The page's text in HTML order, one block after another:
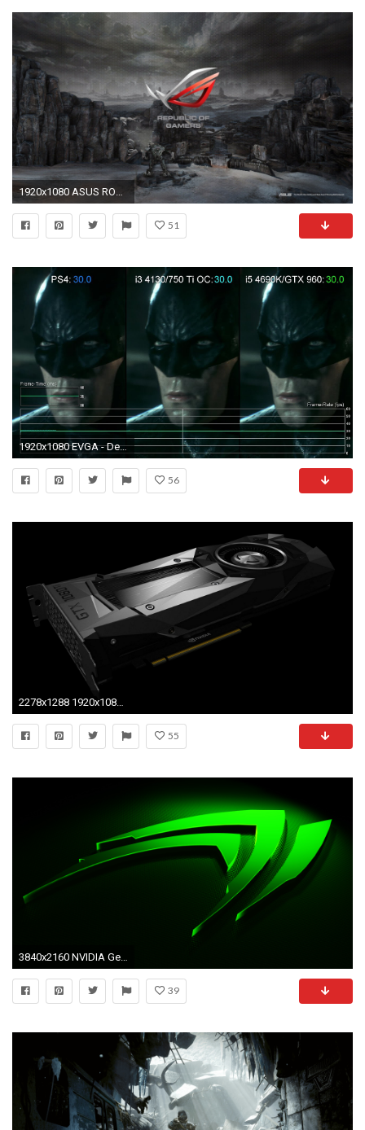
51
1920x1080 EVGA - Design the Ultimate EVGA Themed Wallpaper Contest - Design .
56
2278x1288 1920x1080 AMD Gaming Wallpaper - WallpaperSafari
55
39